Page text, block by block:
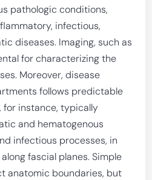
pathologic conditions,
infectious,
diseases. Imaging, such as
for characterizing the
Moreover, disease
follows predictable
for instance, typically
and hematogenous
infectious processes, in
fascial planes. Simple
anatomic boundaries, but